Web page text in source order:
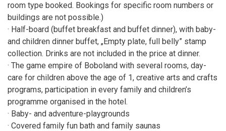
room type booked. Bookings for specific room numbers or
buildings are not possible.)
· Half-board (buffet breakfast and buffet dinner), with baby-
and children dinner buffet, „Empty plate, full belly” stamp
collection. Drinks are not included in the price at dinner.
· The game empire of Boboland with several rooms, day-
care for children above the age of 1, creative arts and crafts
programs, participation in every family and children’s
programme organised in the hotel.
· Baby- and adventure-playgrounds
· Covered family fun bath and family saunas